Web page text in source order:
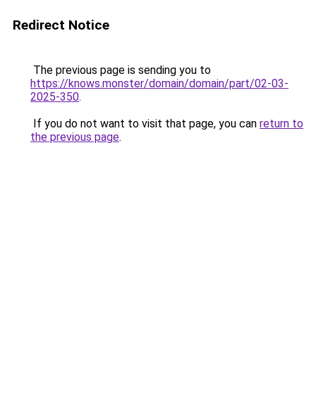
Redirect Notice
The previous page is sending you to
https://knows.monster/domain/domain/part/02-03-
2025-350.
If you do not want to visit that page, you can return to
the previous page.